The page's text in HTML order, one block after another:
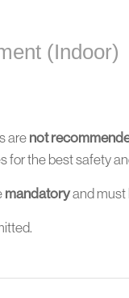
(Indoor)
arenot
for the best safety
mandatoryand must